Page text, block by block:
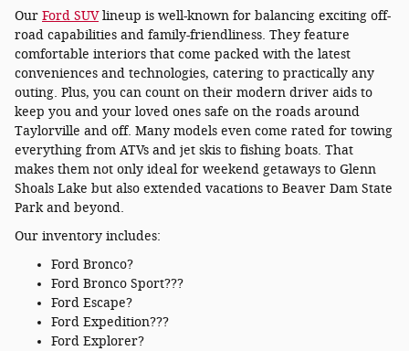
Our Ford SUVlineup is well-known for balancing exciting off-
road capabilities and family-friendliness. They feature
comfortable interiors that come packed with the latest
conveniences and technologies, catering to practically any
outing. Plus, you can count on their modern driver aids to
keep you and your loved ones safe on the roads around
Taylorville and off. Many models even come rated for towing
everything from ATVs and jet skis to fishing boats. That
makes them not only ideal for weekend getaways to Glenn
Shoals Lake but also extended vacations to Beaver Dam State
Park and beyond.
Our inventory includes:
Ford Bronco?
Ford Bronco Sport???
Ford Escape?
Ford Expedition???
Ford Explorer?